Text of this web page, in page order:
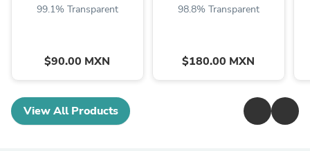
99.1% Transparent
$90.00 MXN
98.8% Transparent
$180.00 MXN
View All Products